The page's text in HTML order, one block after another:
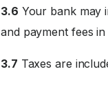
3.6 Your bank may
and payment fees
3.7 Taxes are